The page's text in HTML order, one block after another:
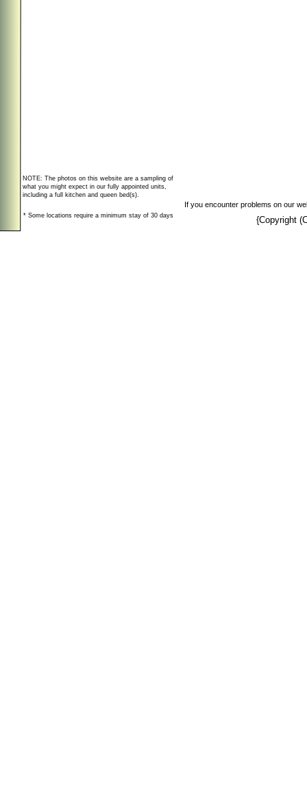
{Copyright
* Some locations require a minimum stay of 30 days
If you encounter problems on our
NOTE: The photos on this website are a sampling of
what you might expect in our fully appointed units,
including a full kitchen and queen bed(s).